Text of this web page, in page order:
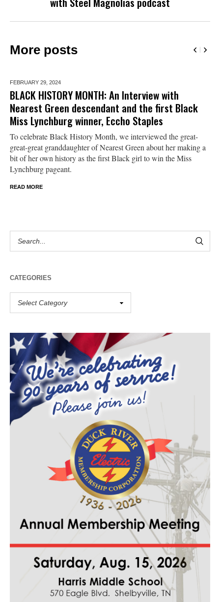
More posts
FEBRUARY 29, 2024
BLACK HISTORY MONTH: An Interview with
Nearest Green descendant and the first Black
Miss Lynchburg winner, Eccho Staples
To celebrate Black History Month, we interviewed the great-
great-great granddaughter of Nearest Green about her making a
bit of her own history as the first Black girl to win the Miss
Lynchburg pageant.
READ MORE
CATEGORIES